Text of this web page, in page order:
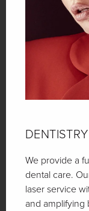
DENTISTRY
We provide a
dental care.
laser service
and amplifying